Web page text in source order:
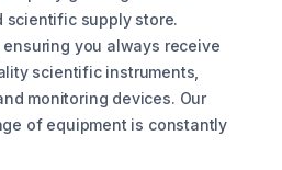
scientific supply store.
ensuring you always receive
scientific instruments,
monitoring devices. Our
of equipment is constantly